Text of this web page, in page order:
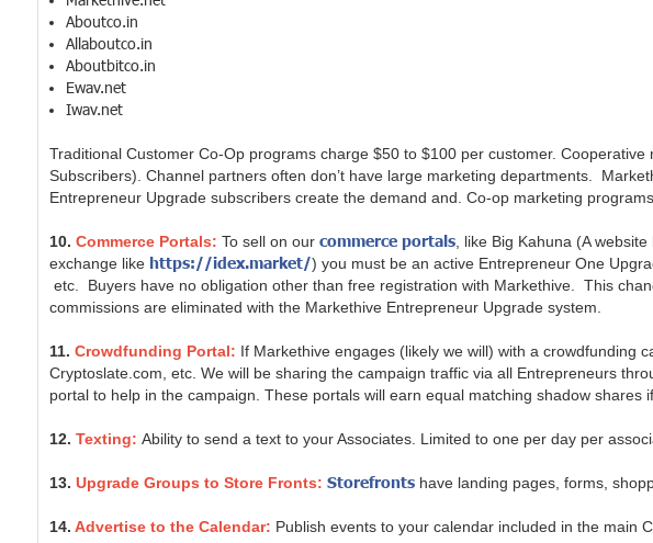
Aboutco.in
Allaboutco.in
Aboutbitco.in
Ewav.net
Iwav.net
Traditional Customer Co-Op programs charge $50 to $100 per customer.
Subscribers). Channel partners often don’t have large marketing departments.
Entrepreneur Upgrade subscribers create the demand and. Co-op marketing
10. Commerce Portals: To sell on our commerce portals, like Big Kahuna (A
exchange like https://idex.market/) you must be an active Entrepreneur One
etc. Buyers have no obligation other than free registration with Markethive. This
commissions are eliminated with the Markethive Entrepreneur Upgrade system.
11. Crowdfunding Portal: If Markethive engages (likely we will) with a crowdfunding
Cryptoslate.com, etc. We will be sharing the campaign traffic via all Entrepreneurs
portal to help in the campaign. These portals will earn equal matching shadow
12. Texting: Ability to send a text to your Associates. Limited to one per day per
13. Upgrade Groups to Store Fronts: Storefrontshave landing pages, forms,
14. Advertise to the Calendar: Publish events to your calendar included in the main